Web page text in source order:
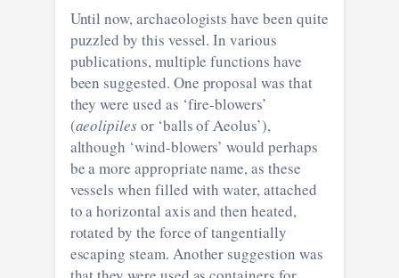
Until now, archaeologists have been quite
puzzled by this vessel. In various
publications, multiple functions have
been suggested. One proposal was that
they were used as ‘fire-blowers’
(aeolipiles or ‘balls of Aeolus’),
although ‘wind-blowers’ would perhaps
be a more appropriate name, as these
vessels when filled with water, attached
to a horizontal axis and then heated,
rotated by the force of tangentially
escaping steam. Another suggestion was